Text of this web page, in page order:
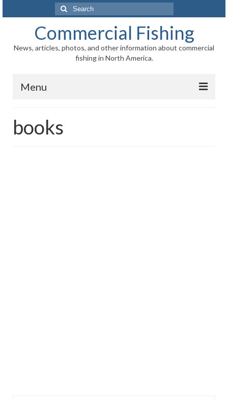
Search
for:
Commercial Fishing
News, articles, photos, and other information about commercial
fishing in North America.
Menu
News
books